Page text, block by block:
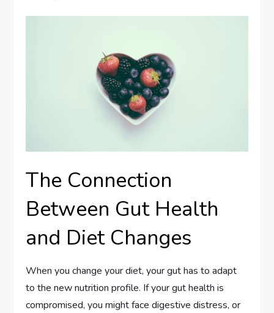
The Connection
Between Gut Health
and Diet Changes
When you change your diet, your gut has to adapt
to the new nutrition profile. If your gut health is
compromised, you might face digestive distress, or